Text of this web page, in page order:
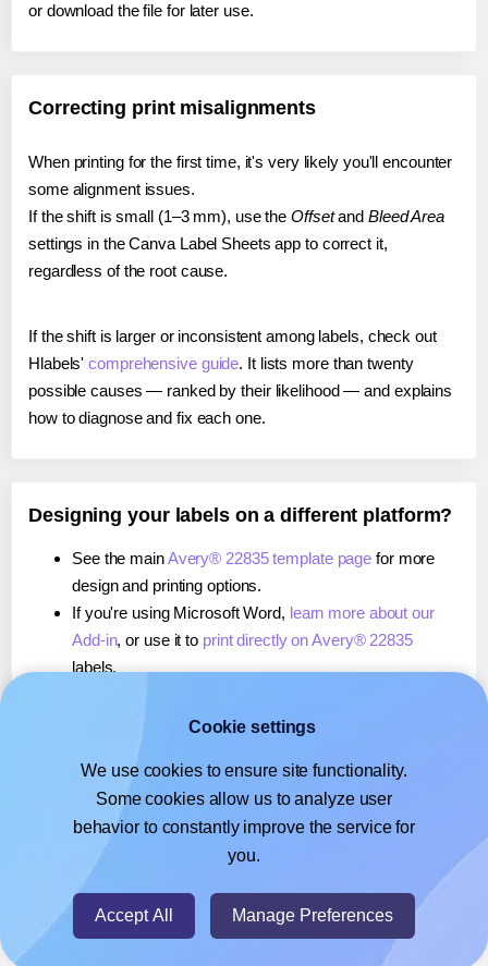
or download the file for later use.
Correcting print misalignments
When printing for the first time, it's very likely you'll encounter
some alignment issues.
If the shift is small (1–3 mm), use the Offsetand Bleed Area
settings in the Canva Label Sheets app to correct it,
regardless of the root cause.
If the shift is larger or inconsistent among labels, check out
Hlabels'comprehensive guide. It lists more than twenty
possible causes — ranked by their likelihood — and explains
how to diagnose and fix each one.
Designing your labels on a different platform?
See the mainAvery® 22835 template page for more
design and printing options.
If you're using Microsoft Word, learn more about our
Add-in, or use it to print directly on Avery® 22835
labels.
, or use it toprint directly on Avery® 22835
If you're using Google Docs™ or Sheets™,learn more
about our Add-on, or use it to print directly on Avery®
22835labels.
© 2026- Hlabels.com - A product by Ecardify
Cookie settings
We use cookies to ensure site functionality.
Some cookies allow us to analyze user
behavior to constantly improve the service for
you.
Accept All Manage Preferences